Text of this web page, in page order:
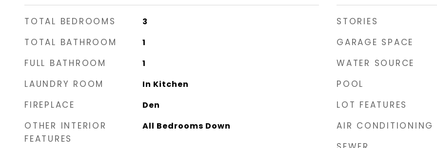
TOTAL BEDROOMS 3
TOTAL BATHROOM 1
FULL BATHROOM 1
LAUNDRY ROOM In Kitchen
FIREPLACE Den
OTHER INTERIOR
FEATURES
All Bedrooms Down
STORIES
GARAGE SPACE
WATER SOURCE
POOL
LOT FEATURES
AIR CONDITIONING